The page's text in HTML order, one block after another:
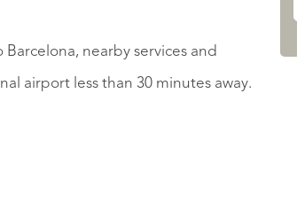
nearby services and
airport less than 30 minutes away.